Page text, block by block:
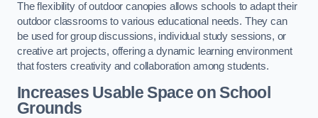
The flexibility of outdoor canopies allows schools to adapt their
outdoor classrooms to various educational needs. They can
be used for group discussions, individual study sessions, or
creative art projects, offering a dynamic learning environment
that fosters creativity and collaboration among students.
Increases Usable Space on School
Grounds